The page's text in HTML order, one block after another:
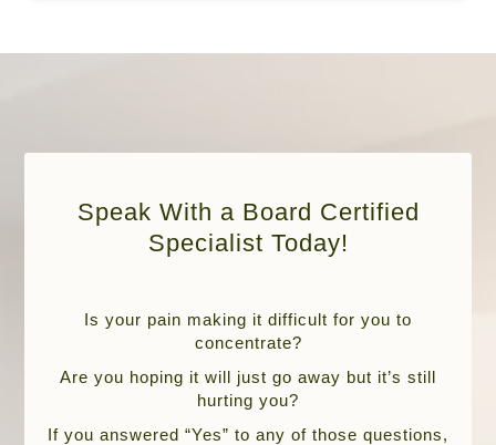
Speak With a Board Certified
Specialist Today!
Is your pain making it difficult for you to
concentrate?
Are you hoping it will just go away but it’s still
hurting you?
If you answered “Yes” to any of those questions,